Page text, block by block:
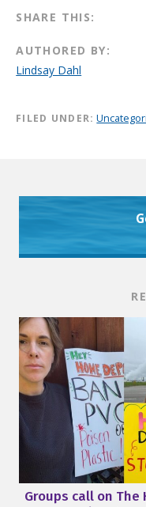
SHARE THIS:
AUTHORED BY:
Lindsay Dahl
FILED UNDER:
Groups call on The